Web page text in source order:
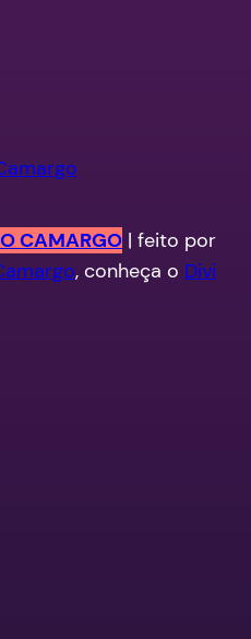
CAMARGO | feito por
, conheça o Divi